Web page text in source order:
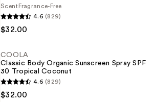
Scent Fragrance-Free
4.6 (829)
$32.00
COOLA
Classic Body Organic Sunscreen Spray SPF
30 Tropical Coconut
4.6 (829)
$32.00